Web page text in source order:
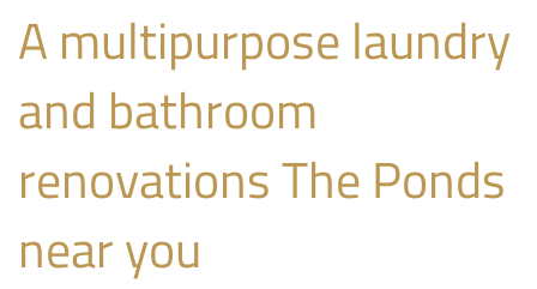
A multipurpose laundry
and bathroom
renovations The Ponds
near you